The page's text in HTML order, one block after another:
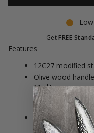
GetFREE
Features
12C27 modified
Olive wood
Mediterranean is
has dense and
with a nice polish
This essential set
the pleasure of